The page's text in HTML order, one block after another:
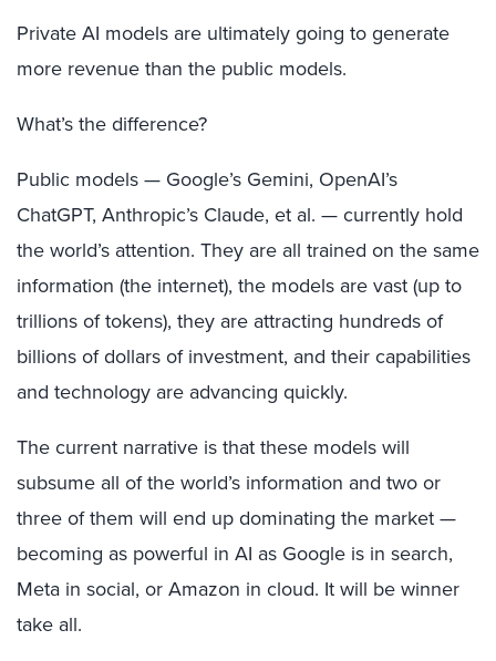
Private AI models are ultimately going to generate
more revenue than the public models.
What’s the difference?
Public models — Google’s Gemini, OpenAI’s
ChatGPT, Anthropic’s Claude, et al. — currently hold
the world’s attention. They are all trained on the same
information (the internet), the models are vast (up to
trillions of tokens), they are attracting hundreds of
billions of dollars of investment, and their capabilities
and technology are advancing quickly.
The current narrative is that these models will
subsume all of the world’s information and two or
three of them will end up dominating the market —
becoming as powerful in AI as Google is in search,
Meta in social, or Amazon in cloud. It will be winner
take all.